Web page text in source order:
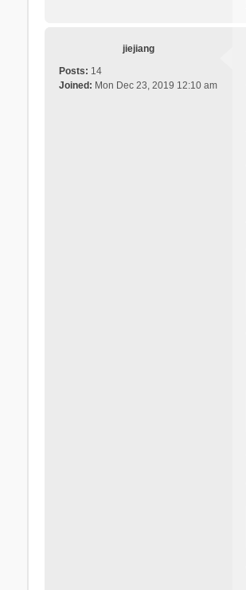
jiejiang
Posts: 14
Joined: Mon Dec 23, 2019 12:10 am